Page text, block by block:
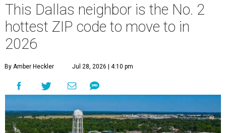
This Dallas neighbor is the No. 2
hottest ZIP code to move to in
2026
By Amber Heckler Jul 28, 2026 | 4:10 pm